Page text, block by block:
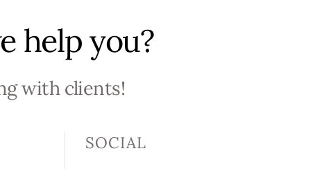
help you?
with clients!
SOCIAL